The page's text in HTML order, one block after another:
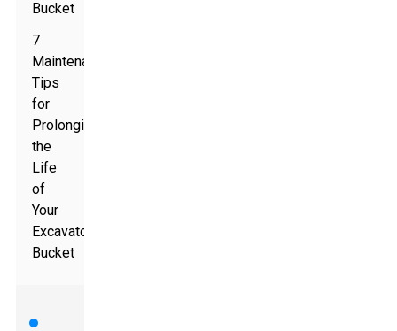
Bucket
7
Maintenance
Tips
for
Prolonging
the
Life
of
Your
Excavator
Bucket